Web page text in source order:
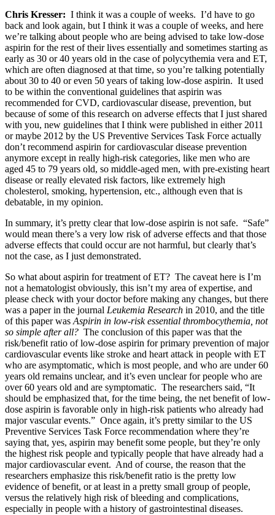
Chris Kresser: I think it was a couple of weeks. I’d have to go
back and look again, but I think it was a couple of weeks, and here
we’re talking about people who are being advised to take low-dose
aspirin for the rest of their lives essentially and sometimes starting as
early as 30 or 40 years old in the case of polycythemia vera and ET,
which are often diagnosed at that time, so you’re talking potentially
about 30 to 40 or even 50 years of taking low-dose aspirin. It used
to be within the conventional guidelines that aspirin was
recommended for CVD, cardiovascular disease, prevention, but
because of some of this research on adverse effects that I just shared
with you, new guidelines that I think were published in either 2011
or maybe 2012 by the US Preventive Services Task Force actually
don’t recommend aspirin for cardiovascular disease prevention
anymore except in really high-risk categories, like men who are
aged 45 to 79 years old, so middle-aged men, with pre-existing heart
disease or really elevated risk factors, like extremely high
cholesterol, smoking, hypertension, etc., although even that is
debatable, in my opinion.
In summary, it’s pretty clear that low-dose aspirin is not safe. “Safe”
would mean there’s a very low risk of adverse effects and that those
adverse effects that could occur are not harmful, but clearly that’s
not the case, as I just demonstrated.
So what about aspirin for treatment of ET? The caveat here is I’m
not a hematologist obviously, this isn’t my area of expertise, and
please check with your doctor before making any changes, but there
was a paper in the journal Leukemia Research in 2010, and the title
of this paper was Aspirin in low-risk essential thrombocythemia, not
so simple after all? The conclusion of this paper was that the
risk/benefit ratio of low-dose aspirin for primary prevention of major
cardiovascular events like stroke and heart attack in people with ET
who are asymptomatic, which is most people, and who are under 60
years old remains unclear, and it’s even unclear for people who are
over 60 years old and are symptomatic. The researchers said, “It
should be emphasized that, for the time being, the net benefit of low-
dose aspirin is favorable only in high-risk patients who already had
major vascular events.” Once again, it’s pretty similar to the US
Preventive Services Task Force recommendation where they’re
saying that, yes, aspirin may benefit some people, but they’re only
the highest risk people and typically people that have already had a
major cardiovascular event. And of course, the reason that the
researchers emphasize this risk/benefit ratio is the pretty low
evidence of benefit, or at least in a pretty small group of people,
versus the relatively high risk of bleeding and complications,
especially in people with a history of gastrointestinal diseases.